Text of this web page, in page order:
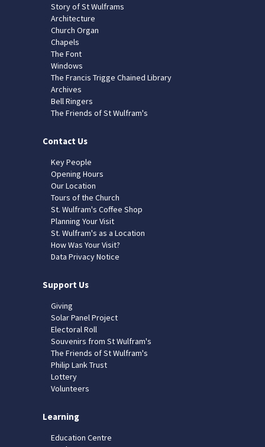
Story of St Wulframs
Architecture
Church Organ
Chapels
The Font
Windows
The Francis Trigge Chained Library
Archives
Bell Ringers
The Friends of St Wulfram's
Contact Us
Key People
Opening Hours
Our Location
Tours of the Church
St. Wulfram's Coffee Shop
Planning Your Visit
St. Wulfram's as a Location
How Was Your Visit?
Data Privacy Notice
Support Us
Giving
Solar Panel Project
Electoral Roll
Souvenirs from St Wulfram's
The Friends of St Wulfram's
Philip Lank Trust
Lottery
Volunteers
Learning
Education Centre